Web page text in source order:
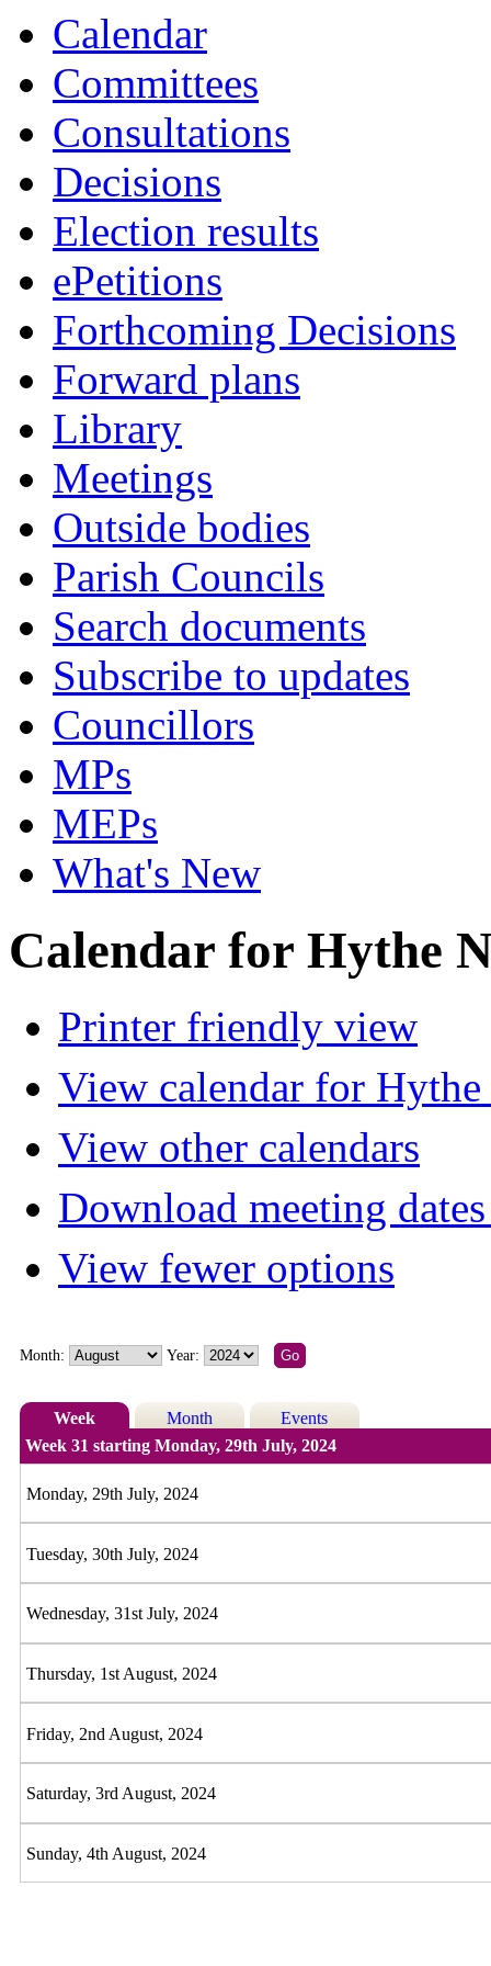
Calendar
Committees
Consultations
Decisions
Election results
ePetitions
Forthcoming Decisions
Forward plans
Library
Meetings
Outside bodies
Parish Councils
Search documents
Subscribe to updates
Councillors
MPs
MEPs
What's New
Calendar for Hythe
Printer friendly view
View calendar for
View other calendars
Download meeting
View fewer options
Month: Year:
Week Month
Events
Week 31 starting Monday, 29th July, 2024
Monday, 29th July, 2024
Tuesday, 30th July, 2024
Wednesday, 31st July, 2024
Thursday, 1st August, 2024
Friday, 2nd August, 2024
Saturday, 3rd August, 2024
Sunday, 4th August, 2024